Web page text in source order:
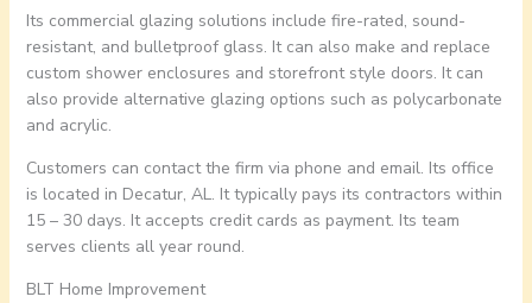
Its commercial glazing solutions include fire-rated, sound-
resistant, and bulletproof glass. It can also make and replace
custom shower enclosures and storefront style doors. It can
also provide alternative glazing options such as polycarbonate
and acrylic.
Customers can contact the firm via phone and email. Its office
is located in Decatur, AL. It typically pays its contractors within
15 – 30 days. It accepts credit cards as payment. Its team
serves clients all year round.
BLT Home Improvement